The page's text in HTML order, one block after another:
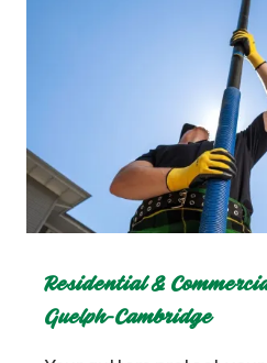
Residential &
Guelph-Cambridge